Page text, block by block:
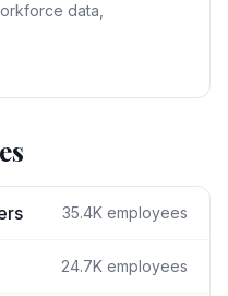
data,
35.4K employees
24.7K employees